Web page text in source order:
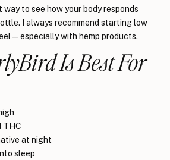
way to see how your body responds
I always recommend starting low
— especially with hemp products.
Is Best For
THC
at night
sleep